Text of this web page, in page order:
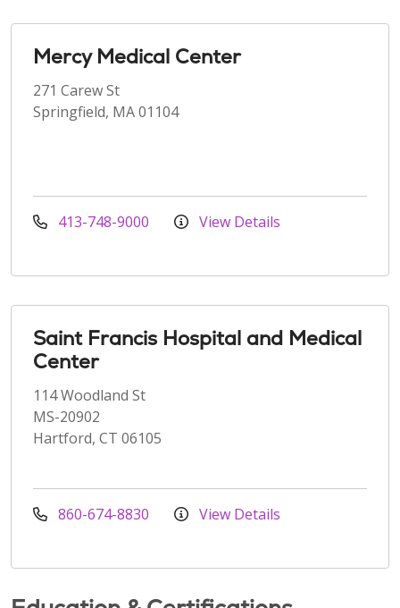
Mercy Medical Center
271 Carew St
Springfield, MA 01104
413-748-9000 View Details
Saint Francis Hospital and Medical
Center
114 Woodland St
MS-20902
Hartford, CT 06105
860-674-8830 View Details